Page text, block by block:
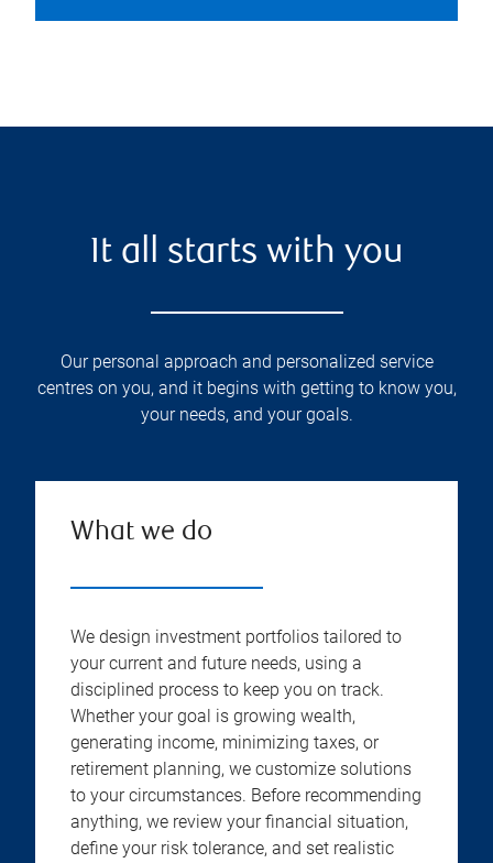
It all starts with you
Our personal approach and personalized service
centres on you, and it begins with getting to know you,
your needs, and your goals.
What we do
We design investment portfolios tailored to
your current and future needs, using a
disciplined process to keep you on track.
Whether your goal is growing wealth,
generating income, minimizing taxes, or
retirement planning, we customize solutions
to your circumstances. Before recommending
anything, we review your financial situation,
define your risk tolerance, and set realistic